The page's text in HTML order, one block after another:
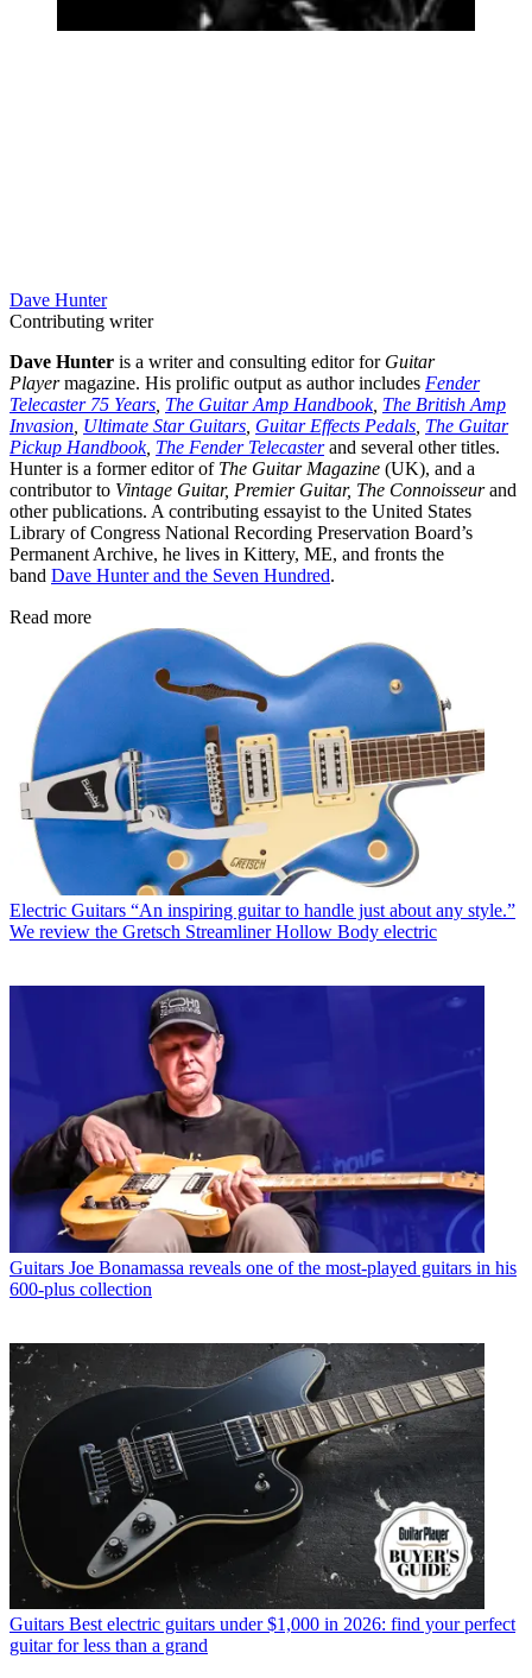
Dave Hunter
Contributing writer
Dave Hunter is a writer and consulting editor for Guitar
Playermagazine. His prolific output as author includes Fender
Telecaster 75 Years The Guitar Amp Handbook, The British Amp
Invasion Ultimate Star Guitars Guitar Effects Pedals The Guitar
Pickup Handbook, The Fender Telecasterand several other titles.
Hunter is a former editor of The Guitar Magazine (UK), and a
contributor to Vintage Guitar, Premier Guitar, The Connoisseurand
other publications. A contributing essayist to the United States
Library of Congress National Recording Preservation Board’s
Permanent Archive, he lives in Kittery, ME, and fronts the
band Dave Hunter and the Seven Hundred.
Read more
Electric Guitars “An inspiring guitar to handle just about any style.”
We review the Gretsch Streamliner Hollow Body electric
Guitars Joe Bonamassa reveals one of the most-played guitars in his
600-plus collection
Guitars Best electric guitars under $1,000 in 2026: find your perfect
guitar for less than a grand